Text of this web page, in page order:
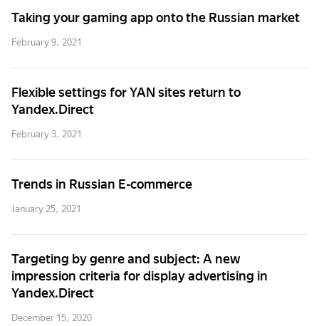
Taking your gaming app onto the Russian market
February 9, 2021
Flexible settings for YAN sites return to
Yandex.Direct
February 3, 2021
Trends in Russian Е-commerce
January 25, 2021
Targeting by genre and subject: A new
impression criteria for display advertising in
Yandex.Direct
December 15, 2020